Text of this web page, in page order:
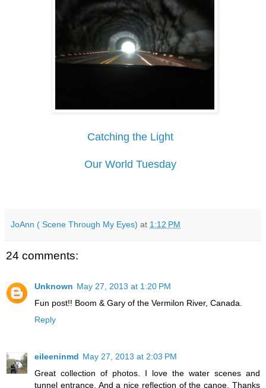
Catching the Light
Our World Tuesday
JoAnn ( Scene Through My Eyes) at 1:12 PM
24 comments:
Unknown May 27, 2013 at 1:20 PM
Fun post!! Boom & Gary of the Vermilon River, Canada.
Reply
eileeninmd May 27, 2013 at 2:03 PM
Great collection of photos. I love the water scenes and
tunnel entrance. And a nice reflection of the canoe. Thanks